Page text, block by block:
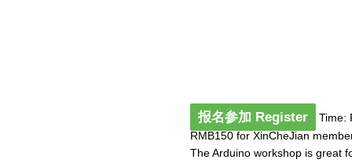
报名参加 Register
Time:
RMB150 for XinCheJian
The Arduino workshop is great